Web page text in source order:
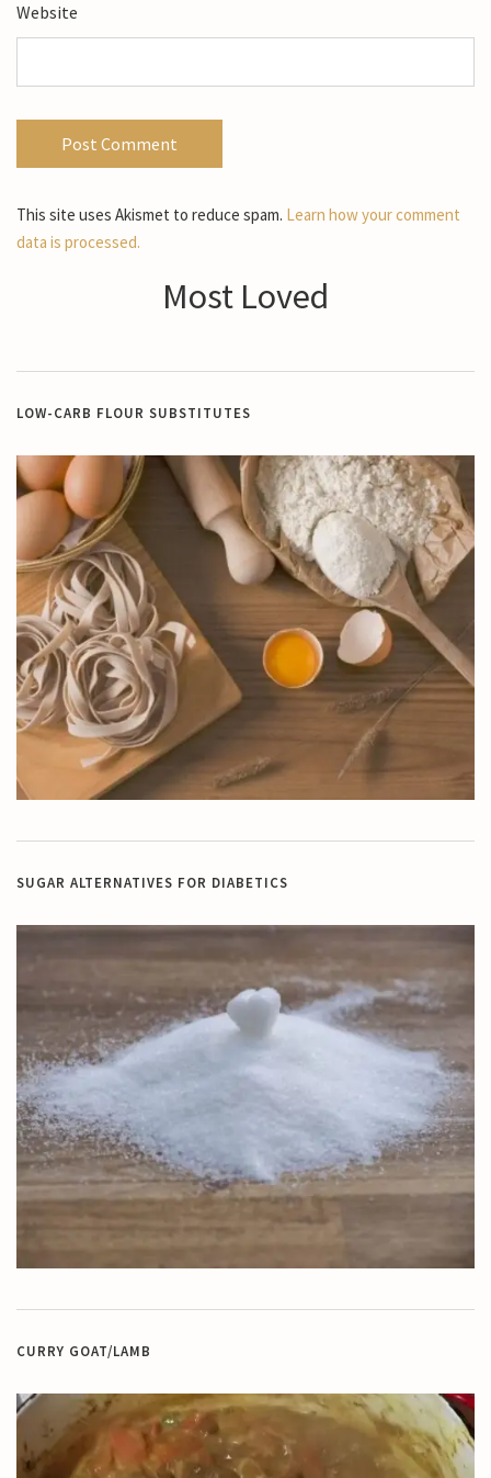
Website
This site uses Akismet to reduce spam. Learn how your comment
data is processed.
Most Loved
LOW-CARB FLOUR SUBSTITUTES
SUGAR ALTERNATIVES FOR DIABETICS
CURRY GOAT/LAMB